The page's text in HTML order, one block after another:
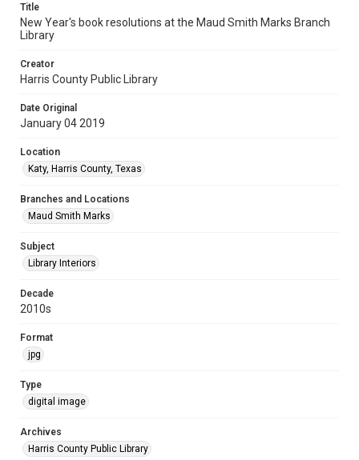
Title
New Year's book resolutions at the Maud Smith Marks Branch
Library
Creator
Harris County Public Library
Date Original
January 04 2019
Location
Katy, Harris County, Texas
Branches and Locations
Maud Smith Marks
Subject
Library Interiors
Decade
2010s
Format
jpg
Type
digital image
Archives
Harris County Public Library